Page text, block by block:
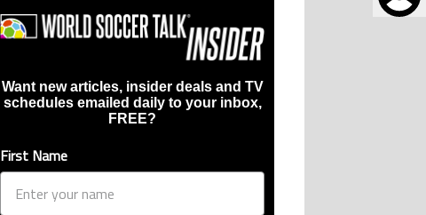
Want new articles, insider deals and TV
schedules emailed daily to your inbox,
FREE?
First Name